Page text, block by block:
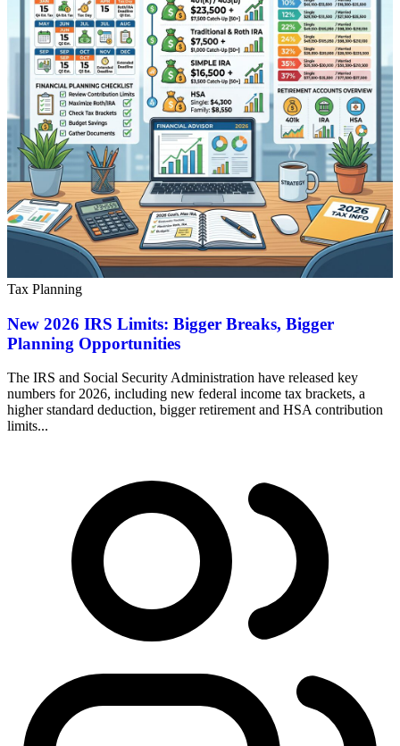
Tax Planning
New 2026 IRS Limits: Bigger Breaks, Bigger
Planning Opportunities
The IRS and Social Security Administration have released key
numbers for 2026, including new federal income tax brackets, a
higher standard deduction, bigger retirement and HSA contribution
limits...